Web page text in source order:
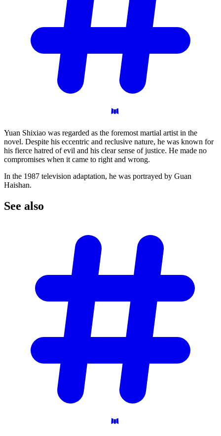
Yuan Shixiao was regarded as the foremost martial artist in the
novel. Despite his eccentric and reclusive nature, he was known for
his fierce hatred of evil and his clear sense of justice. He made no
compromises when it came to right and wrong.
In the 1987 television adaptation, he was portrayed by Guan
Haishan.
See also